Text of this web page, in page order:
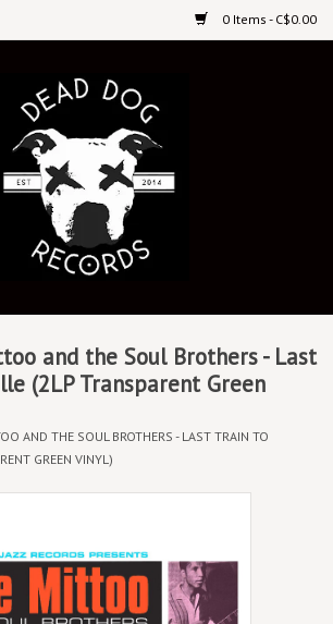
0 Items - C$0.00
and the Soul Brothers - Last
(2LP Transparent Green
AND THE SOUL BROTHERS - LAST TRAIN TO
GREEN VINYL)